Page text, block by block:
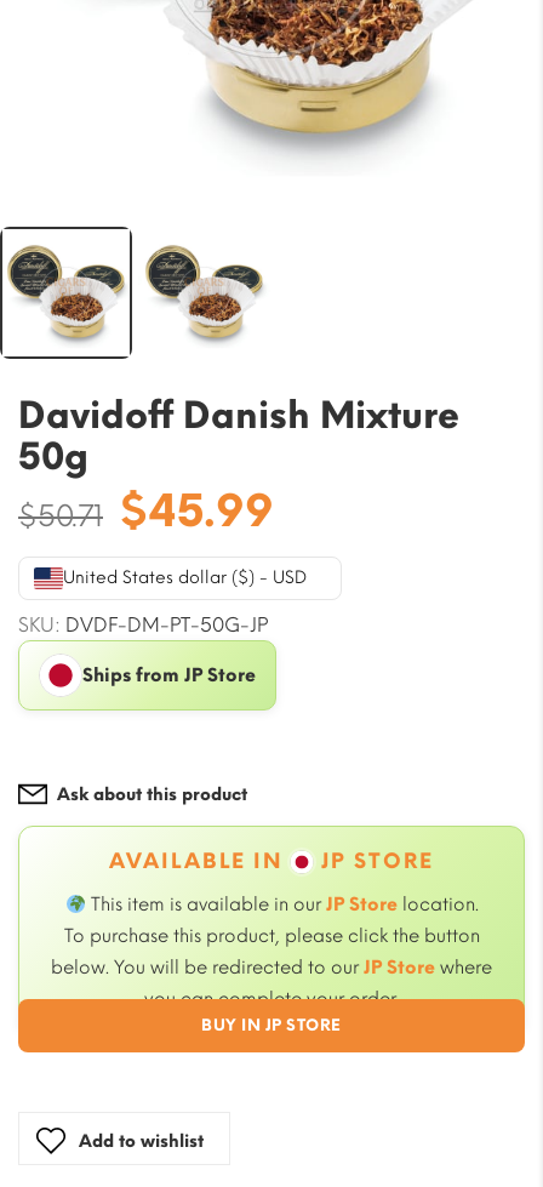
Davidoff Danish Mixture
50g
$50.71 Original
price
was:
$50.71.
$45.99
is:
$45.99.
United States dollar ($) - USD
SKU: DVDF-DM-PT-50G-JP
Ships from JP Store
Ask about this product
AVAILABLE IN JP STORE
This item is available in our JP Storelocation.
To purchase this product, please click the button
below. You will be redirected to ourJP Store where
you can complete your order.
BUY IN JP STORE
Add to wishlist